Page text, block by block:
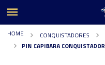
HOME CONQUISTADORES
PIN CAPIBARA CONQUISTADOR